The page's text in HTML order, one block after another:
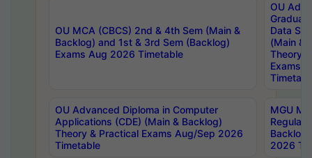
OU MCA (CBCS) 2nd & 4th Sem (Main &
Backlog) and 1st & 3rd Sem (Backlog)
Exams Aug 2026 Timetable
OU
Data
(Main &
Theory
Exams
OU Advanced Diploma in Computer
Applications (CDE) (Main & Backlog)
Theory & Practical Exams Aug/Sep 2026
Timetable
MGU
Regular
Backlog
2026